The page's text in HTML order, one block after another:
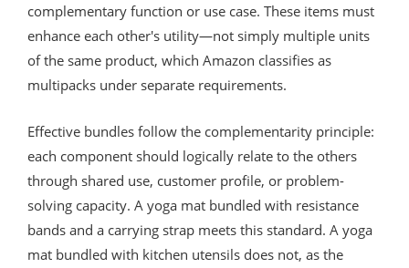
complementary function or use case. These items must
enhance each other's utility—not simply multiple units
of the same product, which Amazon classifies as
multipacks under separate requirements.
Effective bundles follow the complementarity principle:
each component should logically relate to the others
through shared use, customer profile, or problem-
solving capacity. A yoga mat bundled with resistance
bands and a carrying strap meets this standard. A yoga
mat bundled with kitchen utensils does not, as the